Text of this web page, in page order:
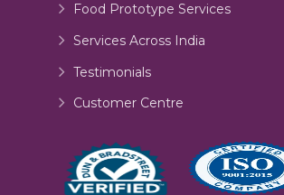
Food Prototype Services
Services Across India
Testimonials
Customer Centre